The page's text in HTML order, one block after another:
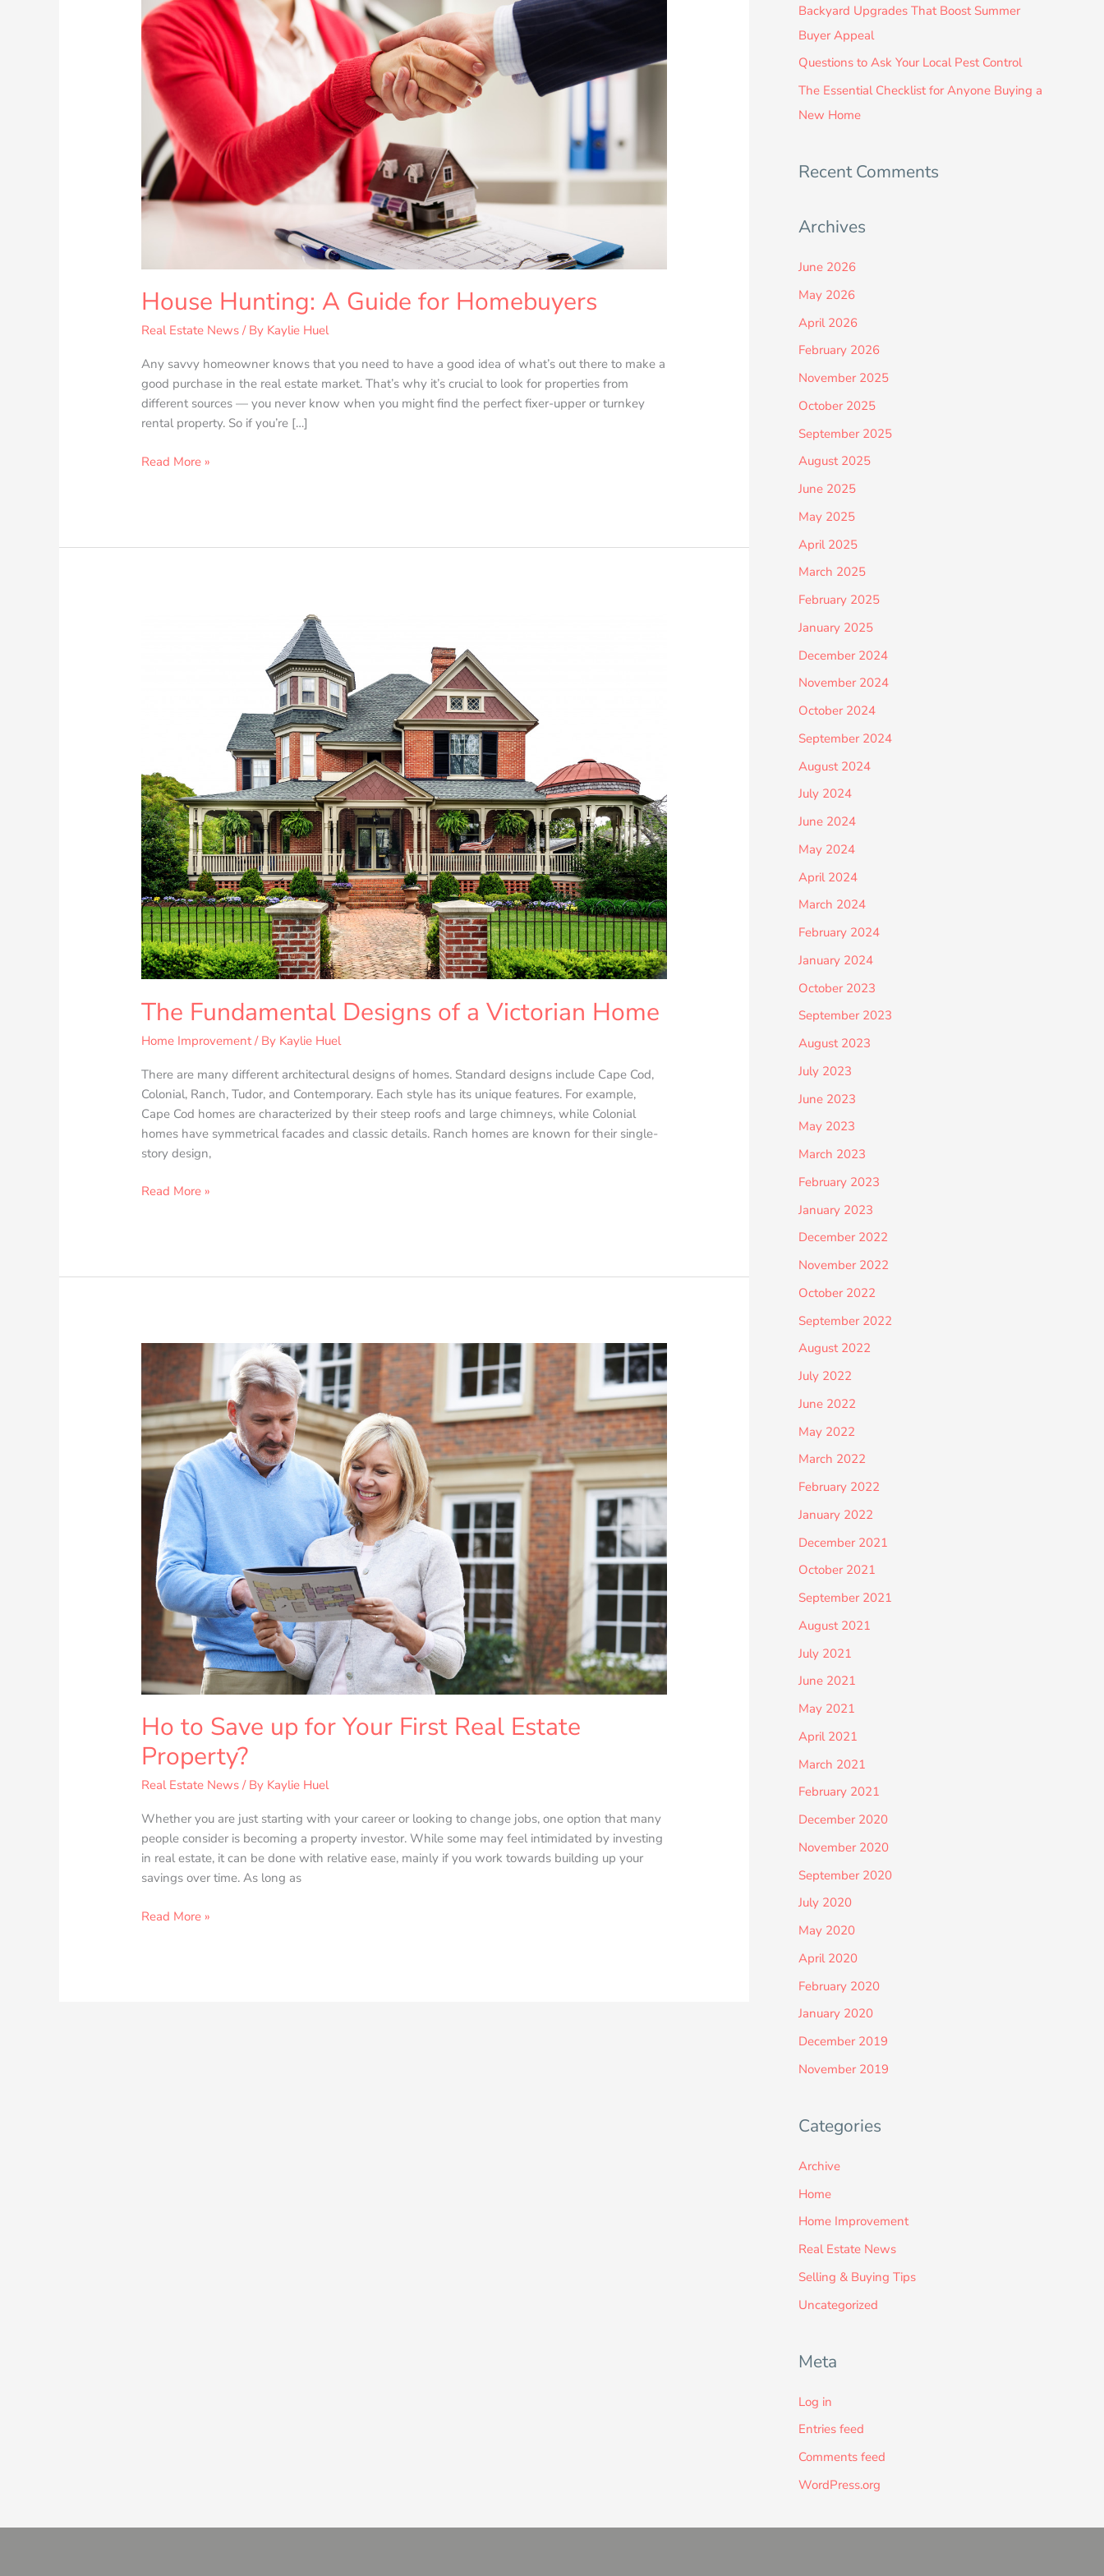
House Hunting: A Guide for Homebuyers
Real Estate News / By Kaylie Huel
Any savvy homeowner knows that you need to have a good idea of what’s out there to make a
good purchase in the real estate market. That’s why it’s crucial to look for properties from
different sources — you never know when you might find the perfect fixer-upper or turnkey
rental property. So if you’re […]
for
Homebuyers
Read More »
The Fundamental Designs of a Victorian Home
Home Improvement/ By Kaylie Huel
There are many different architectural designs of homes. Standard designs include Cape Cod,
Colonial, Ranch, Tudor, and Contemporary. Each style has its unique features. For example,
Cape Cod homes are characterized by their steep roofs and large chimneys, while Colonial
homes have symmetrical facades and classic details. Ranch homes are known for their single-
story design,
Read More »
Ho to Save up for Your First Real Estate
Property?
Real Estate News / By Kaylie Huel
Whether you are just starting with your career or looking to change jobs, one option that many
people consider is becoming a property investor. While some may feel intimidated by investing
in real estate, it can be done with relative ease, mainly if you work towards building up your
savings over time. As long as
Ho
to
Save
up
for
Your
First
Real
Estate
Property?
Read More »
Backyard Upgrades That Boost Summer
Buyer Appeal
Questions to Ask Your Local Pest Control
The Essential Checklist for Anyone Buying a
New Home
Recent Comments
Archives
June 2026
May 2026
April 2026
February 2026
November 2025
October 2025
September 2025
August 2025
June 2025
May 2025
April 2025
March 2025
February 2025
January 2025
December 2024
November 2024
October 2024
September 2024
August 2024
July 2024
June 2024
May 2024
April 2024
March 2024
February 2024
January 2024
October 2023
September 2023
August 2023
July 2023
June 2023
May 2023
March 2023
February 2023
January 2023
December 2022
November 2022
October 2022
September 2022
August 2022
July 2022
June 2022
May 2022
March 2022
February 2022
January 2022
December 2021
October 2021
September 2021
August 2021
July 2021
June 2021
May 2021
April 2021
March 2021
February 2021
December 2020
November 2020
September 2020
July 2020
May 2020
April 2020
February 2020
January 2020
December 2019
November 2019
Categories
Archive
Home
Home Improvement
Real Estate News
Selling & Buying Tips
Uncategorized
Meta
Log in
Entries feed
Comments feed
WordPress.org